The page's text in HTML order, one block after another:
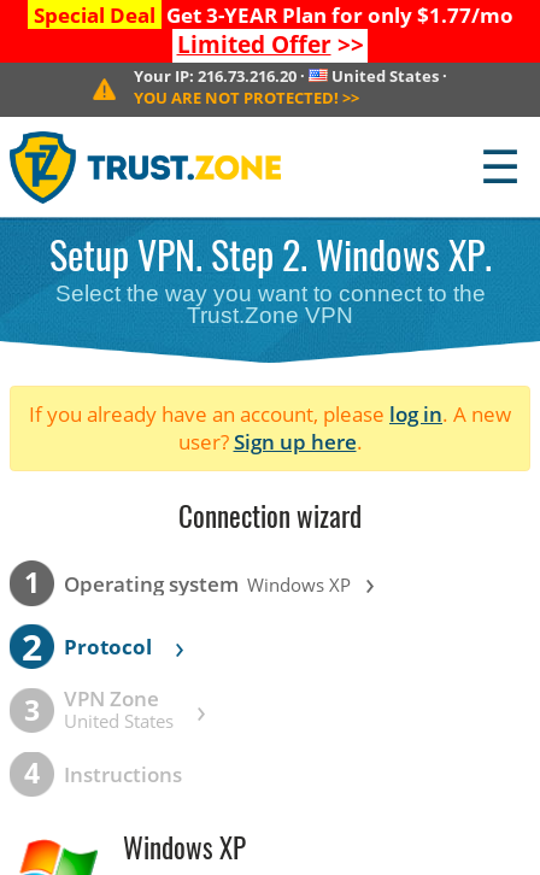
Special Deal Get 3-YEAR Plan for only $1.77/mo
Limited Offer>>
Your IP:216.73.216.20 · United States·
YOU ARE NOT PROTECTED! >>
☰
Setup VPN. Step 2. Windows XP.
Select the way you want to connect to the
Trust.Zone VPN
If you already have an account, please log in. A new
user?Sign up here.
Connection wizard
1 Operating system Windows XP ›
2 Protocol ›
3 VPN Zone
United States ›
4 Instructions
Windows XP